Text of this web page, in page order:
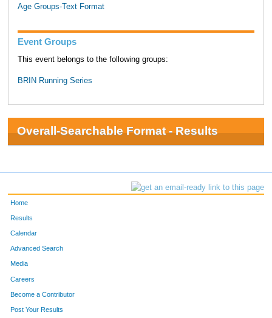
Age Groups-Text Format
Event Groups
This event belongs to the following groups:
BRIN Running Series
Overall-Searchable Format - Results
Home
Results
Calendar
Advanced Search
Media
Careers
Become a Contributor
Post Your Results